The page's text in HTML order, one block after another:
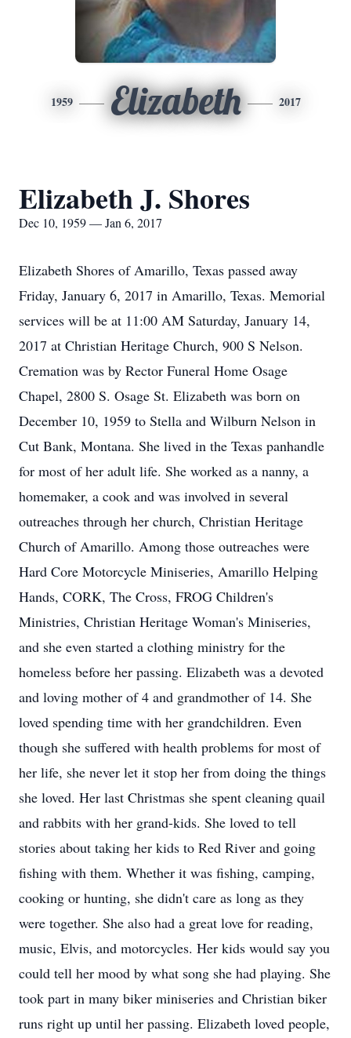
1959 Elizabeth 2017
Elizabeth J. Shores
Dec 10, 1959 — Jan 6, 2017
Elizabeth Shores of Amarillo, Texas passed away
Friday, January 6, 2017 in Amarillo, Texas. Memorial
services will be at 11:00 AM Saturday, January 14,
2017 at Christian Heritage Church, 900 S Nelson.
Cremation was by Rector Funeral Home Osage
Chapel, 2800 S. Osage St. Elizabeth was born on
December 10, 1959 to Stella and Wilburn Nelson in
Cut Bank, Montana. She lived in the Texas panhandle
for most of her adult life. She worked as a nanny, a
homemaker, a cook and was involved in several
outreaches through her church, Christian Heritage
Church of Amarillo. Among those outreaches were
Hard Core Motorcycle Miniseries, Amarillo Helping
Hands, CORK, The Cross, FROG Children's
Ministries, Christian Heritage Woman's Miniseries,
and she even started a clothing ministry for the
homeless before her passing. Elizabeth was a devoted
and loving mother of 4 and grandmother of 14. She
loved spending time with her grandchildren. Even
though she suffered with health problems for most of
her life, she never let it stop her from doing the things
she loved. Her last Christmas she spent cleaning quail
and rabbits with her grand-kids. She loved to tell
stories about taking her kids to Red River and going
fishing with them. Whether it was fishing, camping,
cooking or hunting, she didn't care as long as they
were together. She also had a great love for reading,
music, Elvis, and motorcycles. Her kids would say you
could tell her mood by what song she had playing. She
took part in many biker miniseries and Christian biker
runs right up until her passing. Elizabeth loved people,